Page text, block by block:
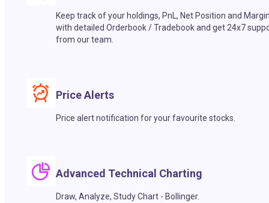
Keep track of your holdings, PnL, Net Position and
with detailed Orderbook / Tradebook and get 24x7
from our team.
Price Alerts
Price alert notification for your favourite stocks.
Advanced Technical Charting
Draw, Analyze, Study Chart - Bollinger.